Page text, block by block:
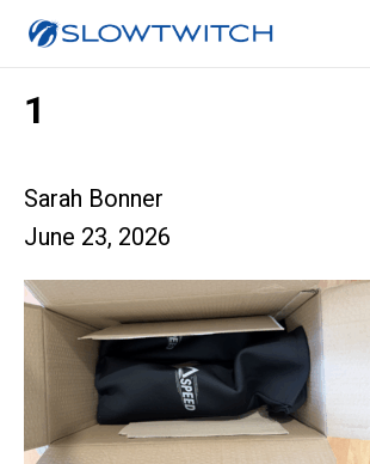
1
Sarah Bonner
June 23, 2026